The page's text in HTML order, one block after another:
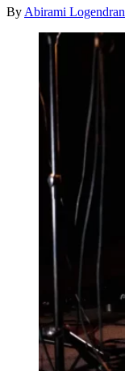
By Abirami Logendran